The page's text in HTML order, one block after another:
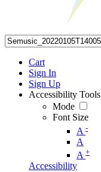
Cart
Sign In
Sign Up
Accessibility Tools
Mode
Font Size
A -
A
A +
Accessibility